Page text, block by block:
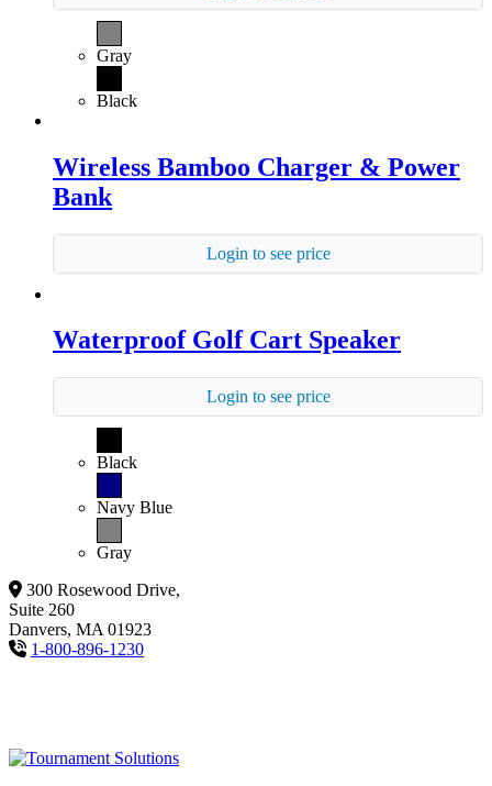
Gray
Black
Wireless Bamboo Charger & Power
Bank
Login to see price
Waterproof Golf Cart Speaker
Login to see price
Black
Navy Blue
Gray
300 Rosewood Drive,
Suite 260
Danvers, MA 01923
1-800-896-1230